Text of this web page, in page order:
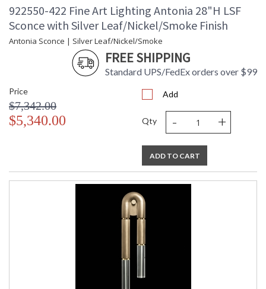
922550-422 Fine Art Lighting Antonia 28"H LSF
Sconce with Silver Leaf/Nickel/Smoke Finish
Antonia Sconce | Silver Leaf/Nickel/Smoke
FREE SHIPPING
Standard UPS/FedEx orders over $99
Price
$7,342.00
$5,340.00
Add
Qty - +
ADD TO CART